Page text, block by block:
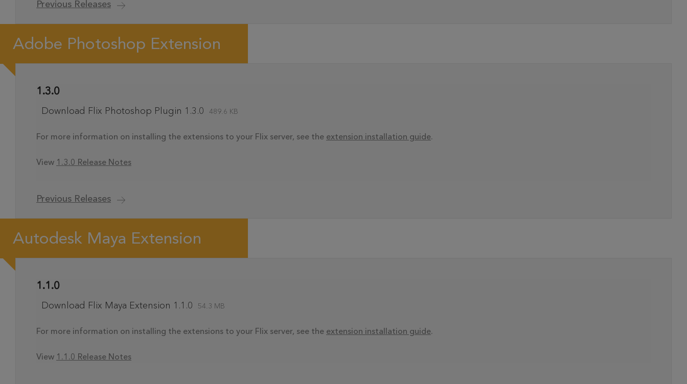
Previous Releases
Adobe Photoshop Extension
1.3.0
Download Flix Photoshop Plugin 1.3.0 489.6 KB
For more information on installing the extensions to your Flix server, see the extension installation guide.
View 1.3.0 Release Notes
Previous Releases
Autodesk Maya Extension
1.1.0
Download Flix Maya Extension 1.1.0 54.3 MB
For more information on installing the extensions to your Flix server, see the extension installation guide.
View 1.1.0 Release Notes